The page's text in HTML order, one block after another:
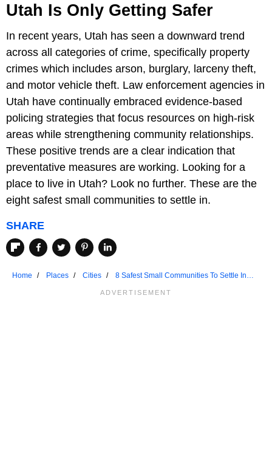
Utah Is Only Getting Safer
In recent years, Utah has seen a downward trend
across all categories of crime, specifically property
crimes which includes arson, burglary, larceny theft,
and motor vehicle theft. Law enforcement agencies in
Utah have continually embraced evidence-based
policing strategies that focus resources on high-risk
areas while strengthening community relationships.
These positive trends are a clear indication that
preventative measures are working. Looking for a
place to live in Utah? Look no further. These are the
eight safest small communities to settle in.
SHARE
Home Places Cities
8 Safest Small Communities To Settle In